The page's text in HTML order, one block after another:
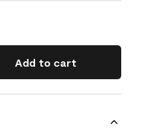
Add to cart